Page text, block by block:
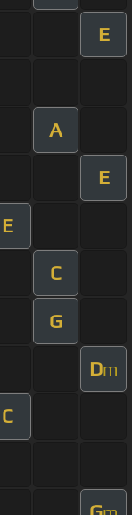
E
A
E
E
C
G
Dm
C